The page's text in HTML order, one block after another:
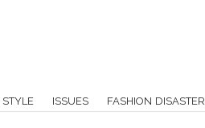
ISSUES FASHION DISASTER